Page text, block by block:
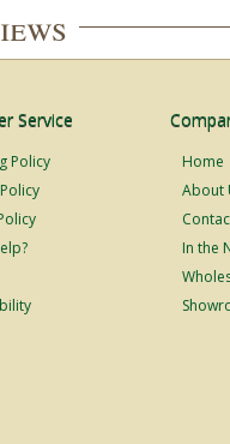
Service
Policy
Home
About
In the